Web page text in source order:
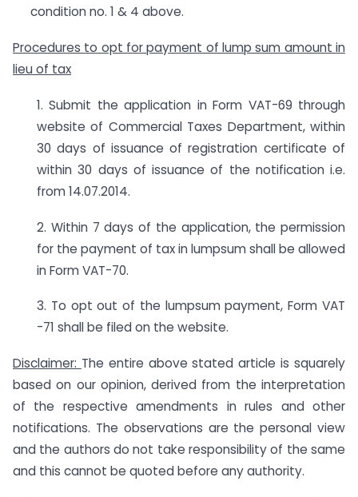
condition no. 1 & 4 above.
Procedures to opt for payment of lump sum amount in
lieu of tax
1. Submit the application in Form VAT-69 through
website of Commercial Taxes Department, within
30 days of issuance of registration certificate of
within 30 days of issuance of the notification i.e.
from 14.07.2014.
2. Within 7 days of the application, the permission
for the payment of tax in lumpsum shall be allowed
in Form VAT-70.
3. To opt out of the lumpsum payment, Form VAT
-71 shall be filed on the website.
Disclaimer: The entire above stated article is squarely
based on our opinion, derived from the interpretation
of the respective amendments in rules and other
notifications. The observations are the personal view
and the authors do not take responsibility of the same
and this cannot be quoted before any authority.